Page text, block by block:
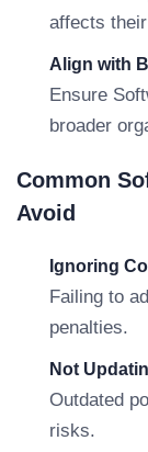
affects
Align with
Ensure
broader
Common
Avoid
Ignoring
Failing to
penalties.
Not
Outdated
risks.